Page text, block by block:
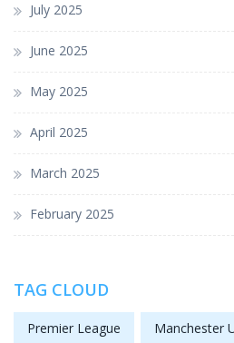
July 2025
June 2025
May 2025
April 2025
March 2025
February 2025
TAG CLOUD
Premier League Manchester